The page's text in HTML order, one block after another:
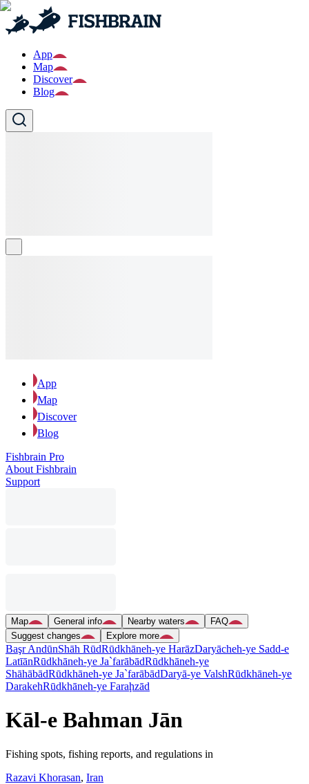
App
Map
Discover
Blog
App
Map
Discover
Blog
Fishbrain Pro
About Fishbrain
Support
Map General info Nearby waters
FAQ
Suggest changes
Explore more
Başr AndūnShāh RūdRūdkhāneh-ye HarāzDaryācheh-ye Sadd-e
LatīānRūdkhāneh-ye Ja`farābādRūdkhāneh-ye
ShāhābādRūdkhāneh-ye Ja`farābādDaryā-ye ValshRūdkhāneh-ye
DarakehRūdkhāneh-ye Faraḩzād
Kāl-e Bahman Jān
Fishing spots, fishing reports, and regulations in
Razavi Khorasan, Iran